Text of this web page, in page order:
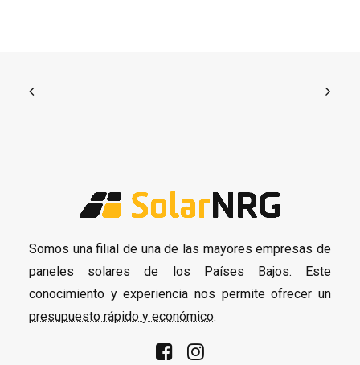
Somos una filial de una de las mayores empresas de
paneles solares de los Países Bajos. Este
conocimiento y experiencia nos permite ofrecer un
presupuesto rápido y económico.